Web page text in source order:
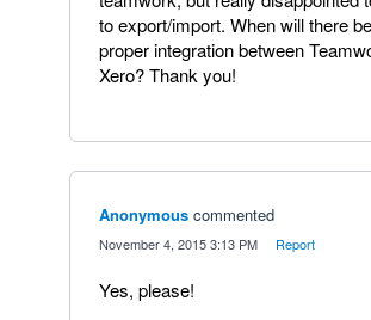
to export/import. When will there
proper integration between
Xero? Thank you!
Anonymous commented
November 4, 2015 3:13 PM Report
Yes, please!